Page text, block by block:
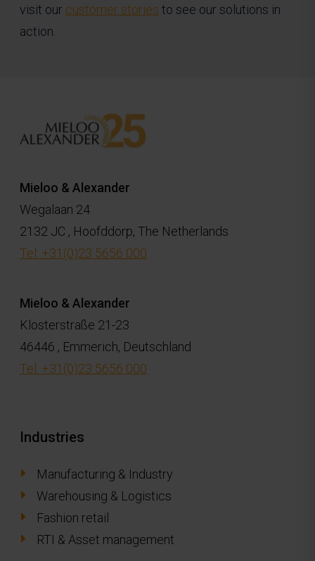
visit our customer stories to see our solutions in
action.
Mieloo & Alexander
Wegalaan 24
2132 JC , Hoofddorp, The Netherlands
Tel: +31(0)23 5656 000
Mieloo & Alexander
Klosterstraße 21-23
46446 , Emmerich, Deutschland
Tel: +31(0)23 5656 000
Industries
Manufacturing & Industry
Warehousing & Logistics
Fashion retail
RTI & Asset management